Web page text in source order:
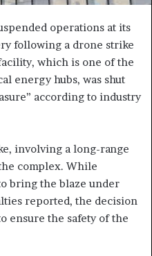
operations at its
following a drone strike
which is one of the
energy hubs, was shut
according to industry
involving a long-range
complex. While
bring the blaze under
reported, the decision
ensure the safety of the